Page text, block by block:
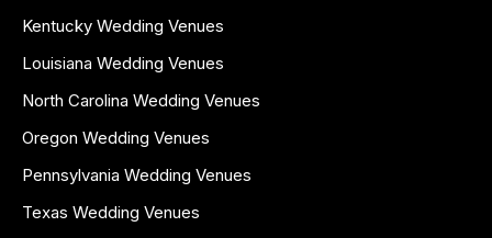
Kentucky Wedding Venues
Louisiana Wedding Venues
North Carolina Wedding Venues
Oregon Wedding Venues
Pennsylvania Wedding Venues
Texas Wedding Venues